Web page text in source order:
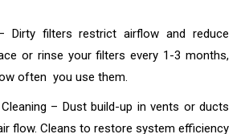
Dirty filters restrict airflow and reduce
or rinse your filters every 1-3 months,
often you use them.
– Dust build-up in vents or ducts
flow. Cleans to restore system efficiency